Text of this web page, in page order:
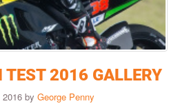
2016 GALLERY
by George Penny